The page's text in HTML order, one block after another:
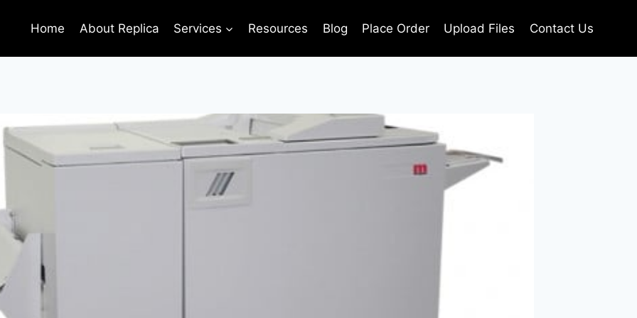
Home About Replica Services Resources Blog Place Order Upload Files Contact Us